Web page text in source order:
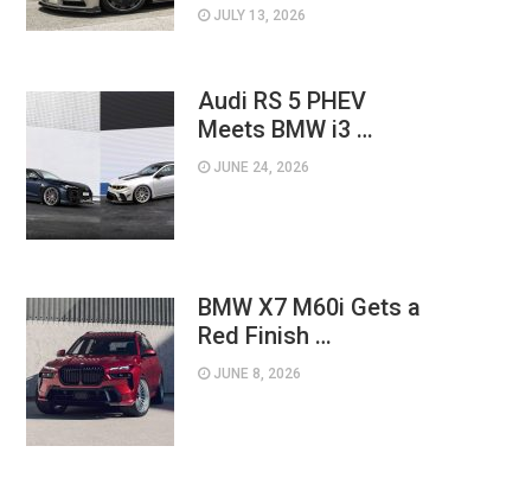
JULY 13, 2026
Audi RS 5 PHEV
Meets BMW i3 …
JUNE 24, 2026
BMW X7 M60i Gets a
Red Finish …
JUNE 8, 2026